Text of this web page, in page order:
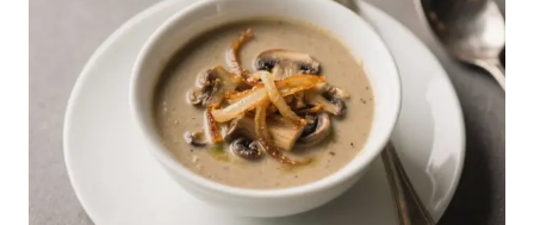
COZY
ONE-
POT
POWERHOUSE
YOU’LL
CRAVE
ALL
SEASON